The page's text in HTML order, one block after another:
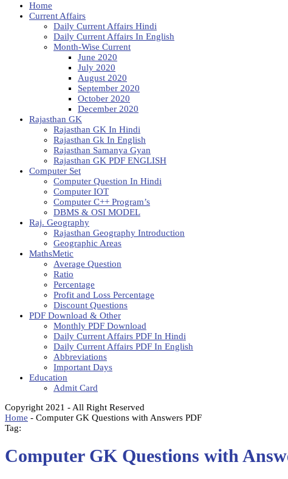
Home
Current Affairs
Daily Current Affairs Hindi
Daily Current Affairs In English
Month-Wise Current
June 2020
July 2020
August 2020
September 2020
October 2020
December 2020
Rajasthan GK
Rajasthan GK In Hindi
Rajasthan Gk In English
Rajasthan Samanya Gyan
Rajasthan GK PDF ENGLISH
Computer Set
Computer Question In Hindi
Computer IOT
Computer C++ Program’s
DBMS & OSI MODEL
Raj. Geography
Rajasthan Geography Introduction
Geographic Areas
MathsMetic
Average Question
Ratio
Percentage
Profit and Loss Percentage
Discount Questions
PDF Download & Other
Monthly PDF Download
Daily Current Affairs PDF In Hindi
Daily Current Affairs PDF In English
Abbreviations
Important Days
Education
Admit Card
Copyright 2021 - All Right Reserved
Home - Computer GK Questions with Answers PDF
Tag:
Computer GK Questions with